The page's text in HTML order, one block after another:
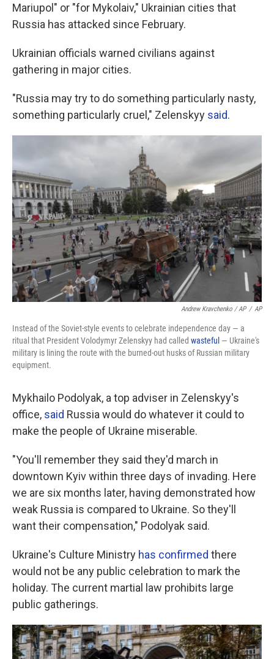
Mariupol" or "for Mykolaiv," Ukrainian cities that
Russia has attacked since February.
Ukrainian officials warned civilians against
gathering in major cities.
"Russia may try to do something particularly nasty,
something particularly cruel," Zelenskyy said.
Andrew Kravchenko / AP / AP
Instead of the Soviet-style events to celebrate independence day — a
ritual that President Volodymyr Zelenskyy had called wasteful — Ukraine's
military is lining the route with the burned-out husks of Russian military
equipment.
Mykhailo Podolyak, a top adviser in Zelenskyy's
office, said Russia would do whatever it could to
make the people of Ukraine miserable.
"You'll remember they said they'd march in
downtown Kyiv within three days of invading. Here
we are six months later, having demonstrated how
weak Russia is compared to Ukraine. So they'll
want their compensation," Podolyak said.
Ukraine's Culture Ministry has confirmed there
would not be any public celebration to mark the
holiday. The current martial law prohibits large
public gatherings.